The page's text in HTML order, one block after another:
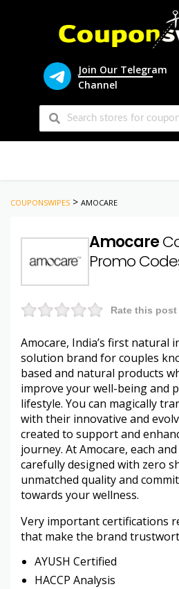
Join Our Telegram
Channel
COUPONSWIPES > AMOCARE
Amocare
Promo
Rate this post
Amocare, India’s first natural
solution brand for couples
based and natural products
improve your well-being and
lifestyle. You can magically
with their innovative and
created to support and
journey. At Amocare, each
carefully designed with zero
unmatched quality and
towards your wellness.
Very important certifications
that make the brand
AYUSH Certified
HACCP Analysis